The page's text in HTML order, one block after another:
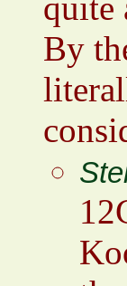
quite
By